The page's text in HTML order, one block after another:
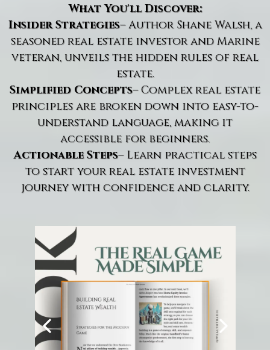
What You'll Discover:
Insider Strategies– Author Shane Walsh, a
seasoned real estate investor and Marine
veteran, unveils the hidden rules of real
estate.
Simplified Concepts– Complex real estate
principles are broken down into easy-to-
understand language, making it
accessible for beginners.
Actionable Steps– Learn practical steps
to start your real estate investment
journey with confidence and clarity.